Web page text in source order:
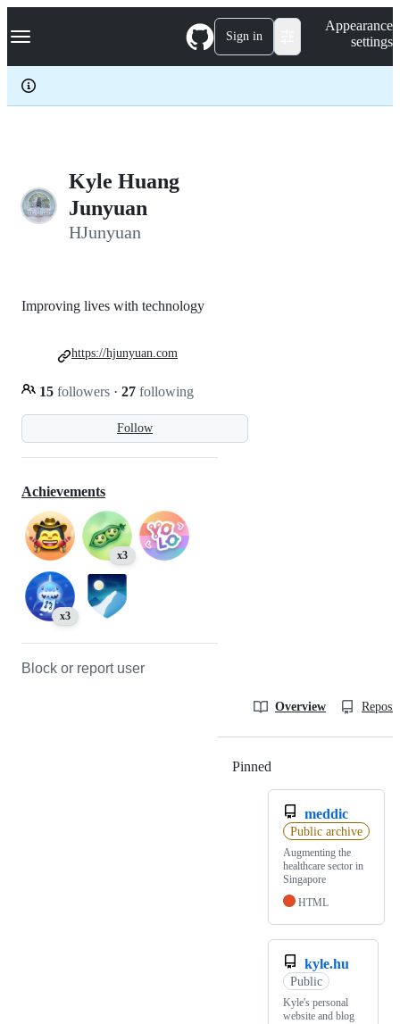
k
p
c
Navigation Menu Sign in
Appearance
settings
Kyle Huang
Junyuan
HJunyuan
Follow
Improving lives with technology
15 followers · 27 following
https://hjunyuan.com
Achievements
x3
x3
Block or report user
Overview
Pinned
meddic
Public archive
Augmenting the
healthcare sector in
Singapore
HTML
kyle.hu
Public
Kyle's personal
website and blog